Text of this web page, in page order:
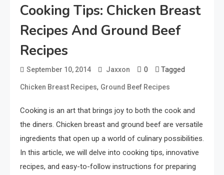
Cooking Tips: Chicken Breast
Recipes And Ground Beef
Recipes
September 10, 2014 Jaxxon 0 Tagged
Chicken Breast Recipes, Ground Beef Recipes
Cooking is an art that brings joy to both the cook and
the diners. Chicken breast and ground beef are versatile
ingredients that open up a world of culinary possibilities.
In this article, we will delve into cooking tips, innovative
recipes, and easy-to-follow instructions for preparing